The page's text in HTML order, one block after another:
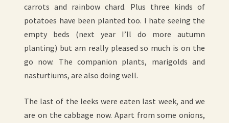
carrots and rainbow chard. Plus three kinds of
potatoes have been planted too. I hate seeing the
empty beds (next year I’ll do more autumn
planting) but am really pleased so much is on the
go now. The companion plants, marigolds and
nasturtiums, are also doing well.
The last of the leeks were eaten last week, and we
are on the cabbage now. Apart from some onions,